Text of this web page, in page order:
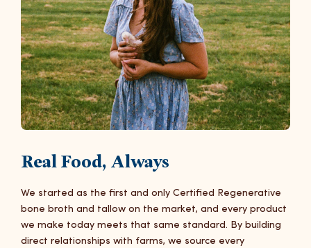
Real Food, Always
We started as the first and only Certified Regenerative
bone broth and tallow on the market, and every product
we make today meets that same standard. By building
direct relationships with farms, we source every